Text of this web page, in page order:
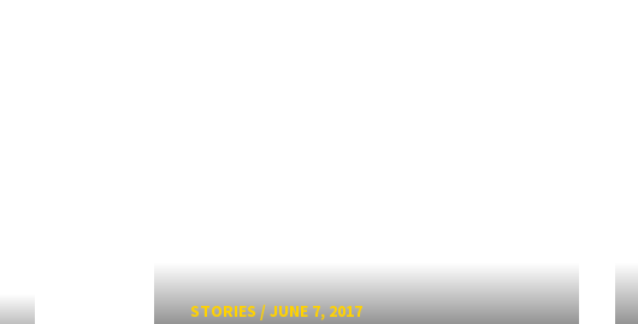
STORIES/JUNE 7, 2017